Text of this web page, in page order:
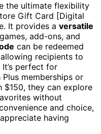
the ultimate flexibility
Gift Card [Digital
It provides a versatile
add-ons, and
can be redeemed
recipients to
perfect for
memberships or
$150, they can explore
without
and choice,
having